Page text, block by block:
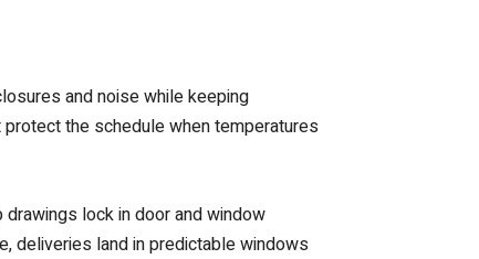
and noise while keeping
the schedule when temperatures
lock in door and window
deliveries land in predictable windows